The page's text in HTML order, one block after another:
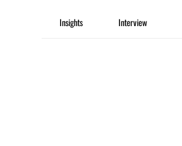
Insights Interview